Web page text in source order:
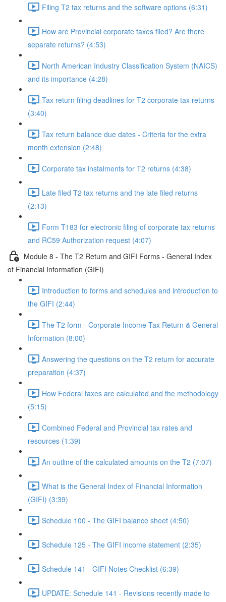
Filing T2 tax returns and the software options (6:31)
How are Provincial corporate taxes filed? Are there
separate returns? (4:53)
North American Industry Classification System (NAICS)
and its importance (4:28)
Tax return filing deadlines for T2 corporate tax returns
(3:40)
Tax return balance due dates - Criteria for the extra
month extension (2:48)
Corporate tax instalments for T2 returns (4:38)
Late filed T2 tax returns and the late filed returns
(2:13)
Form T183 for electronic filing of corporate tax returns
and RC59 Authorization request (4:07)
Module 8 - The T2 Return and GIFI Forms - General Index
of Financial Information (GIFI)
Introduction to forms and schedules and introduction to
the GIFI (2:44)
The T2 form - Corporate Income Tax Return & General
Information (8:00)
Answering the questions on the T2 return for accurate
preparation (4:37)
How Federal taxes are calculated and the methodology
(5:15)
Combined Federal and Provincial tax rates and
resources (1:39)
An outline of the calculated amounts on the T2 (7:07)
What is the General Index of Financial Information
(GIFI) (3:39)
Schedule 100 - The GIFI balance sheet (4:50)
Schedule 125 - The GIFI income statement (2:35)
Schedule 141 - GIFI Notes Checklist (6:39)
UPDATE: Schedule 141 - Revisions recently made to